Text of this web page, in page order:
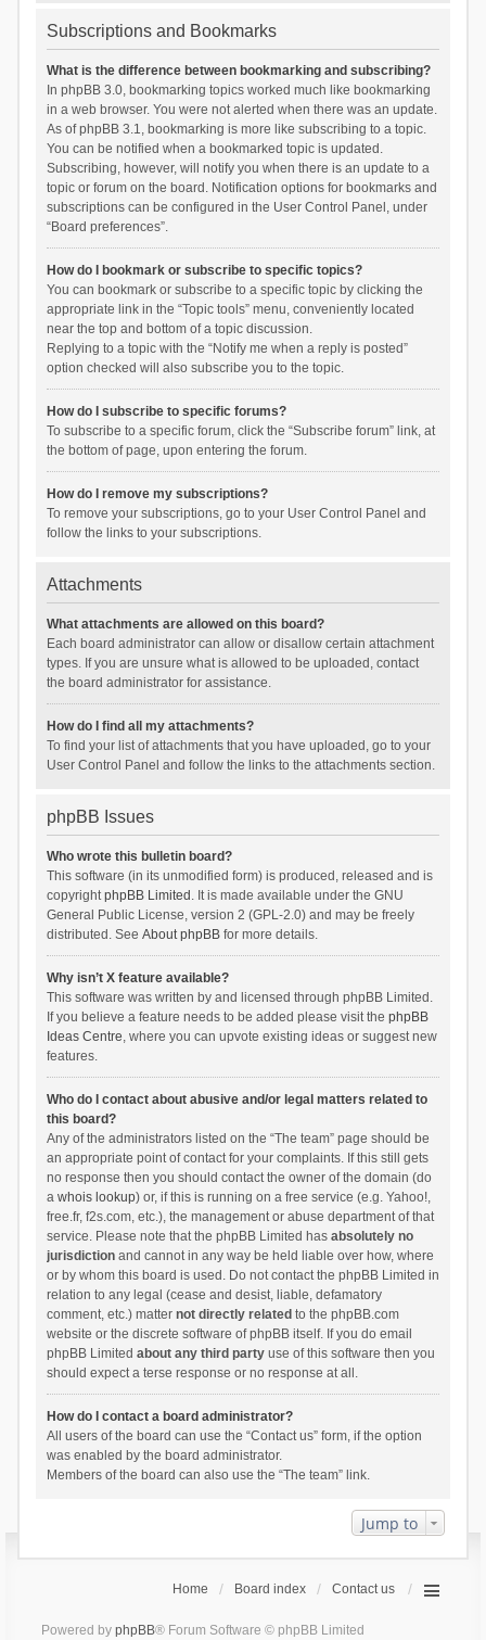
Subscriptions and Bookmarks
What is the difference between bookmarking and subscribing?
In phpBB 3.0, bookmarking topics worked much like bookmarking
in a web browser. You were not alerted when there was an update.
As of phpBB 3.1, bookmarking is more like subscribing to a topic.
You can be notified when a bookmarked topic is updated.
Subscribing, however, will notify you when there is an update to a
topic or forum on the board. Notification options for bookmarks and
subscriptions can be configured in the User Control Panel, under
“Board preferences”.
How do I bookmark or subscribe to specific topics?
You can bookmark or subscribe to a specific topic by clicking the
appropriate link in the “Topic tools” menu, conveniently located
near the top and bottom of a topic discussion.
Replying to a topic with the “Notify me when a reply is posted”
option checked will also subscribe you to the topic.
How do I subscribe to specific forums?
To subscribe to a specific forum, click the “Subscribe forum” link, at
the bottom of page, upon entering the forum.
How do I remove my subscriptions?
To remove your subscriptions, go to your User Control Panel and
follow the links to your subscriptions.
Attachments
What attachments are allowed on this board?
Each board administrator can allow or disallow certain attachment
types. If you are unsure what is allowed to be uploaded, contact
the board administrator for assistance.
How do I find all my attachments?
To find your list of attachments that you have uploaded, go to your
User Control Panel and follow the links to the attachments section.
phpBB Issues
Who wrote this bulletin board?
This software (in its unmodified form) is produced, released and is
copyrightphpBB Limited . It is made available under the GNU
General Public License, version 2 (GPL-2.0) and may be freely
distributed. See About phpBBfor more details.
Why isn’t X feature available?
This software was written by and licensed through phpBB Limited.
If you believe a feature needs to be added please visit the phpBB
Ideas Centre, where you can upvote existing ideas or suggest new
features.
Who do I contact about abusive and/or legal matters related to
this board?
Any of the administrators listed on the “The team” page should be
an appropriate point of contact for your complaints. If this still gets
no response then you should contact the owner of the domain (do
a whois lookup) or, if this is running on a free service (e.g. Yahoo!,
free.fr, f2s.com, etc.), the management or abuse department of that
service. Please note that the phpBB Limited has absolutely no
jurisdictionand cannot in any way be held liable over how, where
or by whom this board is used. Do not contact the phpBB Limited in
relation to any legal (cease and desist, liable, defamatory
comment, etc.) matter not directly related to the phpBB.com
website or the discrete software of phpBB itself. If you do email
phpBB Limited about any third partyuse of this software then you
should expect a terse response or no response at all.
How do I contact a board administrator?
All users of the board can use the “Contact us” form, if the option
was enabled by the board administrator.
Members of the board can also use the “The team” link.
Jump to
Home Board index Contact us
Powered by phpBB® Forum Software © phpBB Limited